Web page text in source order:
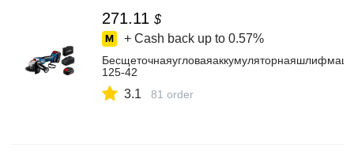
271.11 $
+ Cash back up to 0.57%
125-42
3.1 81 order